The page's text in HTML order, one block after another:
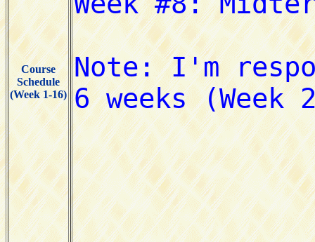
Course
Schedule
(Week 1-16)